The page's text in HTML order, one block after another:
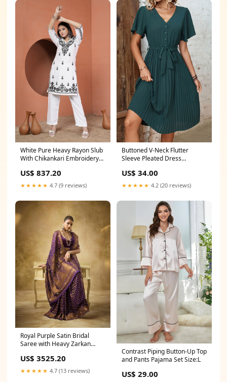
White Pure Heavy Rayon Slub
With Chikankari Embroidery
US$ 837.20
★★★★★ 4.7 (9 reviews)
Buttoned V-Neck Flutter
Sleeve Pleated Dress
US$ 34.00
★★★★★ 4.2 (20 reviews)
Royal Purple Satin Bridal
Saree with Heavy Zarkan
US$ 3525.20
★★★★★ 4.7 (13 reviews)
Contrast Piping Button-Up Top
and Pants Pajama Set Size:L
US$ 29.00